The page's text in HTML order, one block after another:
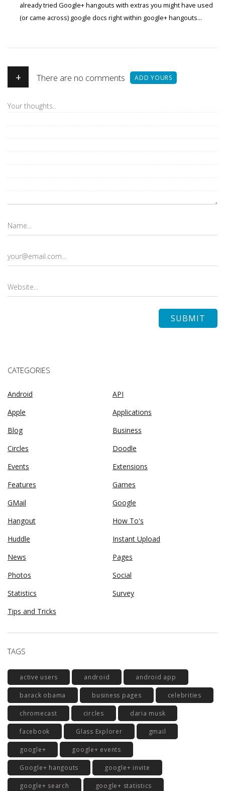
already tried Google+ hangouts with extras you might have used
(or came across) google docs right within google+ hangouts...
+ There are no comments ADD YOURS
CATEGORIES
Android
API
Apple
Applications
Blog
Business
Circles
Doodle
Events
Extensions
Features
Games
GMail
Google
Hangout
How To's
Huddle
Instant Upload
News
Pages
Photos
Social
Statistics
Survey
Tips and Tricks
TAGS
active users android android app
barack obama business pages celebrities
chromecast circles daria musk
facebook Glass Explorer gmail
google+ google+ events
Google+ hangouts google+ invite
google+ search google+ statistics